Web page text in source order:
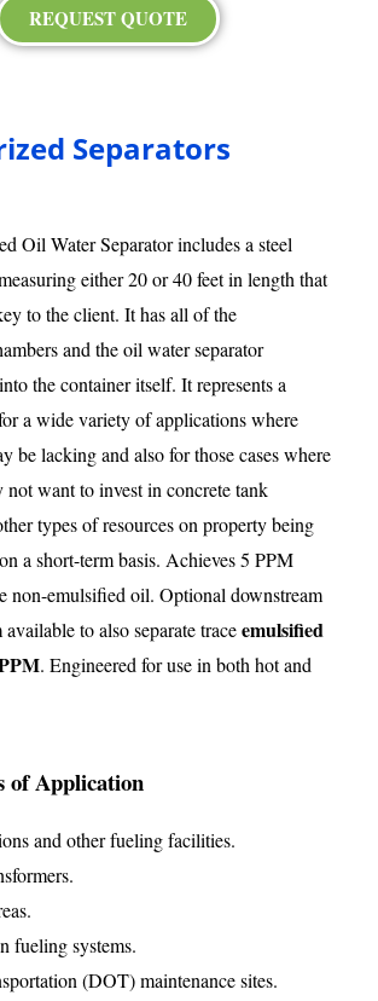
REQUEST QUOTE
Separators
Oil Water Separator includes a steel
either 20 or 40 feet in length that
to the client. It has all of the
and the oil water separator
the container itself. It represents a
a wide variety of applications where
be lacking and also for those cases where
not want to invest in concrete tank
types of resources on property being
a short-term basis. Achieves 5 PPM
non-emulsified oil. Optional downstream
to also separate traceemulsified
. Engineered for use in both hot and
of Application
and other fueling facilities.
fueling systems.
(DOT) maintenance sites.